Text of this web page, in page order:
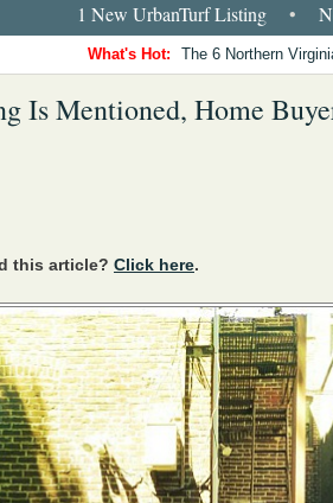
1 New UrbanTurf Listing •
What's Hot: The 6 Northern
Is Mentioned, Home
this article? Click here.